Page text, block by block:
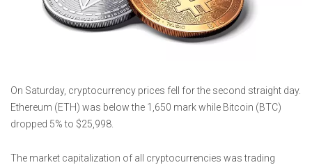
On Saturday, cryptocurrency prices fell for the second straight day.
Ethereum (ETH) was below the 1,650 mark while Bitcoin (BTC)
dropped 5% to $25,998.
The market capitalization of all cryptocurrencies was trading